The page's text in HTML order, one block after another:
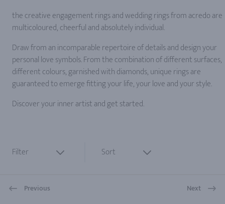
the creative engagement rings and wedding rings from acredo are
multicoloured, cheerful and absolutely individual.
Draw from an incomparable repertoire of details and design your
personal love symbols. From the combination of different surfaces,
different colours, garnished with diamonds, unique rings are
guaranteed to emerge fitting your life, your love and your style.
Discover your inner artist and get started.
Filter Sort
Previous Next